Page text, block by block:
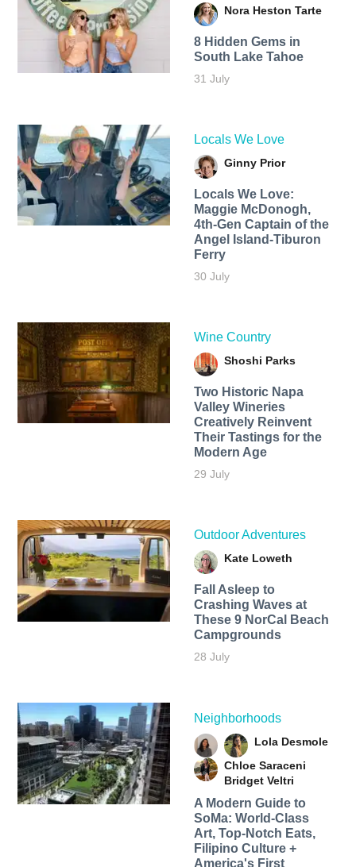
Nora Heston Tarte
8 Hidden Gems in
South Lake Tahoe
31 July
Locals We Love
Ginny Prior
Locals We Love:
Maggie McDonogh,
4th-Gen Captain of the
Angel Island-Tiburon
Ferry
30 July
Wine Country
Shoshi Parks
Two Historic Napa
Valley Wineries
Creatively Reinvent
Their Tastings for the
Modern Age
29 July
Outdoor Adventures
Kate Loweth
Fall Asleep to
Crashing Waves at
These 9 NorCal Beach
Campgrounds
28 July
Neighborhoods
Lola Desmole
Chloe Saraceni
Bridget Veltri
A Modern Guide to
SoMa: World-Class
Art, Top-Notch Eats,
Filipino Culture +
America's First